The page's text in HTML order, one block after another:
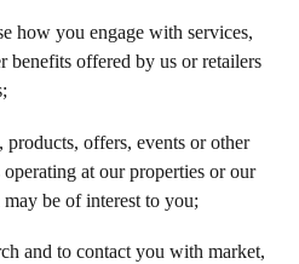
how you engage with services,
benefits offered by us or retailers
offers, events or other
at our properties or our
be of interest to you;
and to contact you with market,